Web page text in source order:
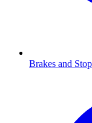
Brakes and